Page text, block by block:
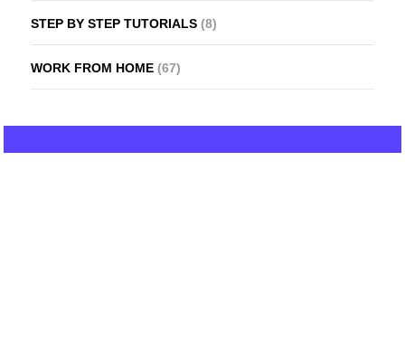
STEP BY STEP TUTORIALS (8)
WORK FROM HOME (67)